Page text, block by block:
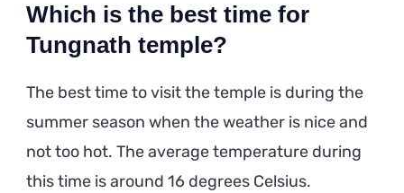
Which is the best time for
Tungnath temple?
The best time to visit the temple is during the
summer season when the weather is nice and
not too hot. The average temperature during
this time is around 16 degrees Celsius.